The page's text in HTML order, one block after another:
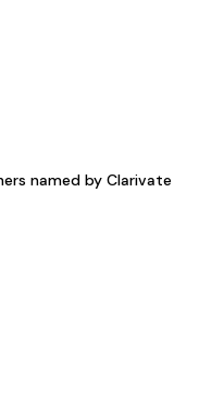
named by Clarivate